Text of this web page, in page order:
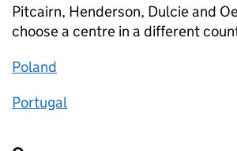
Pitcairn, Henderson, Dulcie and
choose a centre in a different
Poland
Portugal